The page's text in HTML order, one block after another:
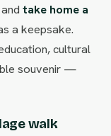
andtake home a
a keepsake.
cultural
souvenir —
walk